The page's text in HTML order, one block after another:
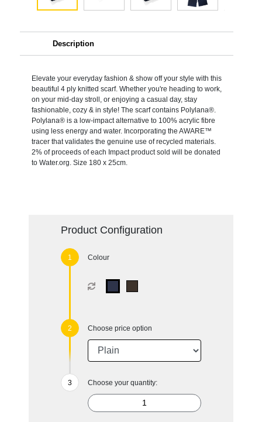
Description
Elevate your everyday fashion & show off your style with this
beautiful 4 ply knitted scarf. Whether you're heading to work,
on your mid-day stroll, or enjoying a casual day, stay
fashionable, cozy & in style! The scarf contains Polylana®.
Polylana® is a low-impact alternative to 100% acrylic fibre
using less energy and water. Incorporating the AWARE™
tracer that validates the genuine use of recycled materials.
2% of proceeds of each Impact product sold will be donated
to Water.org. Size 180 x 25cm.
Product Configuration
Colour
Choose price option
Choose your quantity: